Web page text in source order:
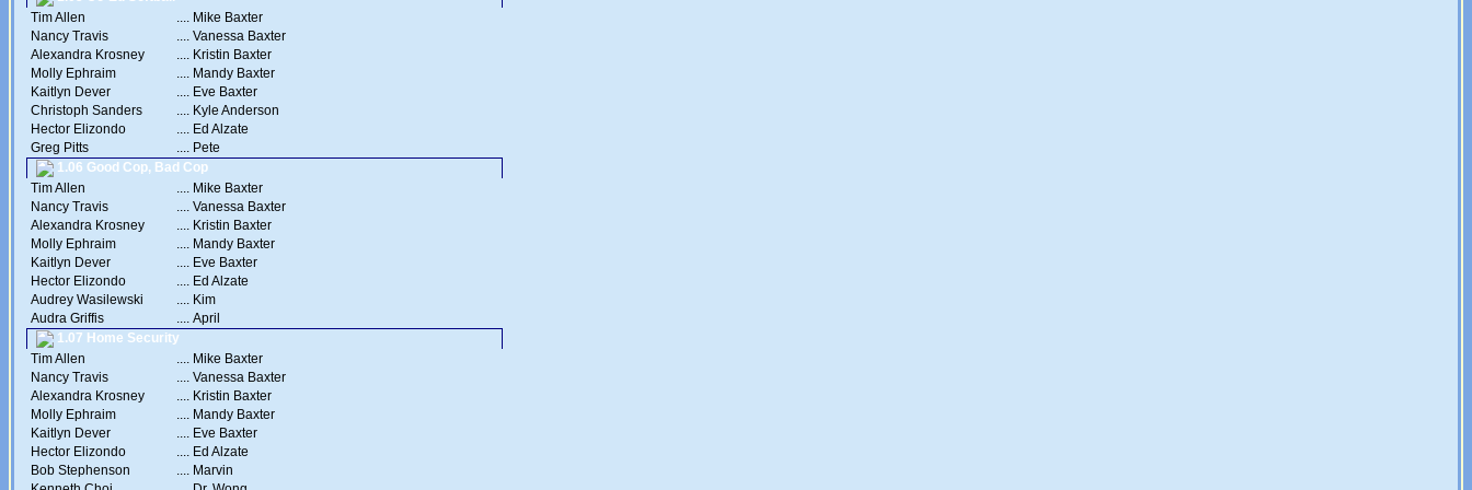
Tim Allen
.... Mike Baxter
Nancy Travis
.... Vanessa Baxter
Alexandra Krosney
.... Kristin Baxter
Molly Ephraim
.... Mandy Baxter
Kaitlyn Dever
.... Eve Baxter
Christoph Sanders
.... Kyle Anderson
Hector Elizondo
.... Ed Alzate
Greg Pitts
.... Pete
1.06 Good Cop, Bad Cop
Tim Allen
.... Mike Baxter
Nancy Travis
.... Vanessa Baxter
Alexandra Krosney
.... Kristin Baxter
Molly Ephraim
.... Mandy Baxter
Kaitlyn Dever
.... Eve Baxter
Hector Elizondo
.... Ed Alzate
Audrey Wasilewski
.... Kim
Audra Griffis
.... April
1.07 Home Security
Tim Allen
.... Mike Baxter
Nancy Travis
.... Vanessa Baxter
Alexandra Krosney
.... Kristin Baxter
Molly Ephraim
.... Mandy Baxter
Kaitlyn Dever
.... Eve Baxter
Hector Elizondo
.... Ed Alzate
Bob Stephenson
.... Marvin